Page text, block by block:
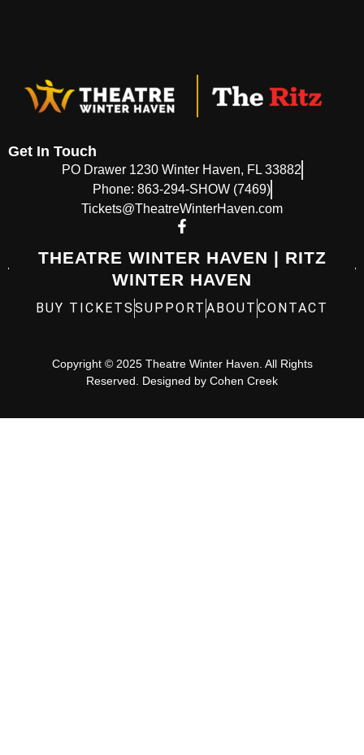
Get In Touch
PO Drawer 1230 Winter Haven, FL 33882
Phone: 863-294-SHOW (7469)
Tickets@TheatreWinterHaven.com
THEATRE WINTER HAVEN | RITZ
WINTER HAVEN
BUY TICKETS SUPPORT ABOUT CONTACT
Copyright © 2025 Theatre Winter Haven. All Rights
Reserved. Designed by Cohen Creek